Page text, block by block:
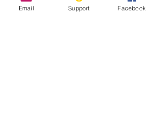
Climate Change and Conflict in
Email Support Facebook